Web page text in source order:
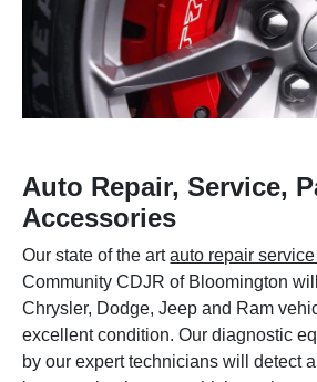
Auto Repair, Service,
Accessories
Our state of the artauto repair
Community CDJR of Bloomington
Chrysler, Dodge, Jeep and Ram
excellent condition. Our diagnostic
by our expert technicians will detect